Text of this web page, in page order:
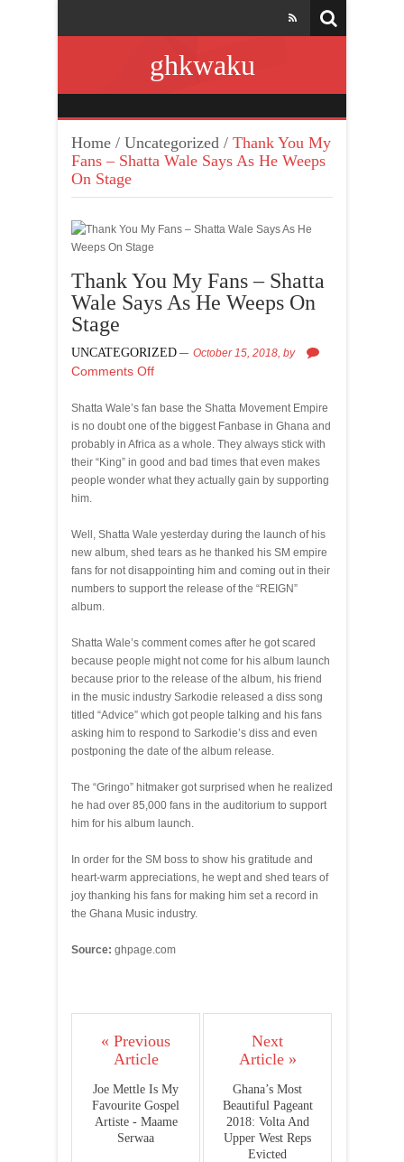
ghkwaku
Home / Uncategorized / Thank You My
Fans – Shatta Wale Says As He Weeps
On Stage
Thank You My Fans – Shatta
Wale Says As He Weeps On
Stage
UNCATEGORIZED October 15, 2018, by
Comments Off
Shatta Wale’s fan base the Shatta Movement Empire
is no doubt one of the biggest Fanbase in Ghana and
probably in Africa as a whole. They always stick with
their “King” in good and bad times that even makes
people wonder what they actually gain by supporting
him.
Well, Shatta Wale yesterday during the launch of his
new album, shed tears as he thanked his SM empire
fans for not disappointing him and coming out in their
numbers to support the release of the “REIGN”
album.
Shatta Wale’s comment comes after he got scared
because people might not come for his album launch
because prior to the release of the album, his friend
in the music industry Sarkodie released a diss song
titled “Advice” which got people talking and his fans
asking him to respond to Sarkodie’s diss and even
postponing the date of the album release.
The “Gringo” hitmaker got surprised when he realized
he had over 85,000 fans in the auditorium to support
him for his album launch.
In order for the SM boss to show his gratitude and
heart-warm appreciations, he wept and shed tears of
joy thanking his fans for making him set a record in
the Ghana Music industry.
Source: ghpage.com
« Previous
Article
Joe Mettle Is My
Favourite Gospel
Artiste - Maame
Serwaa
Next
Article »
Ghana’s Most
Beautiful Pageant
2018: Volta And
Upper West Reps
Evicted